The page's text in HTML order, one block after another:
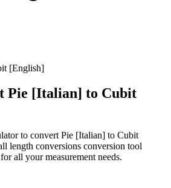
[English]
Pie [Italian] to Cubit
to convert Pie [Italian] to Cubit
length conversions conversion tool
all your measurement needs.